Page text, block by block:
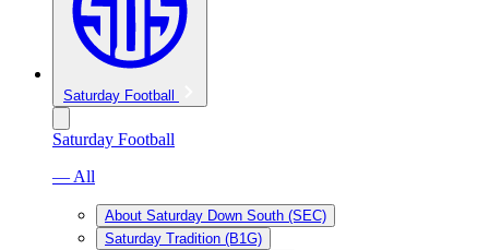
Saturday Football
Saturday Football
— All
About Saturday Down South (SEC)
Saturday Tradition (B1G)